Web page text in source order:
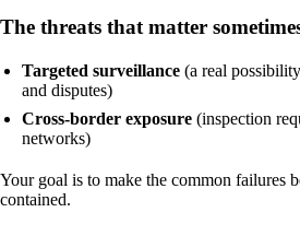
The threats that matter
Targeted surveillance (a real
and disputes)
Cross-border exposure (inspection
networks)
Your goal is to make the common failures
contained.